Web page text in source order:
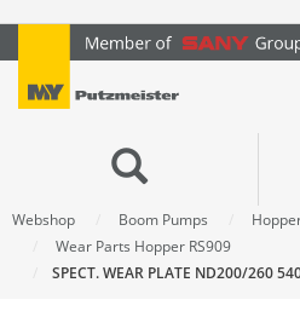
text.skipToContent
text.skipToNavigation
Webshop Boom Pumps
Wear Parts Hopper RS909
SPECT. WEAR PLATE ND200/260